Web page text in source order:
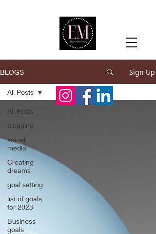
BLOGS Sign Up
All Posts
blogging
social
media
Creating
dreams
goal setting
list of goals
for 2023
Business
goals
All Posts